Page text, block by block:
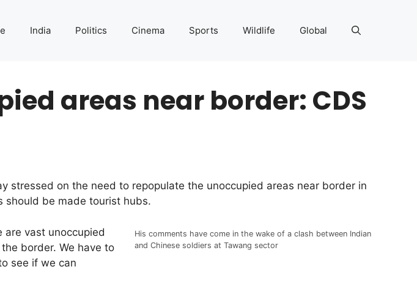
India Politics Cinema Sports Wildlife Global
areas near border: CDS
stressed on the need to repopulate the unoccupied areas near border in
should be made tourist hubs.
His comments have come in the wake of a clash between Indian
and Chinese soldiers at Tawang sector
are vast unoccupied
border. We have to
see if we can